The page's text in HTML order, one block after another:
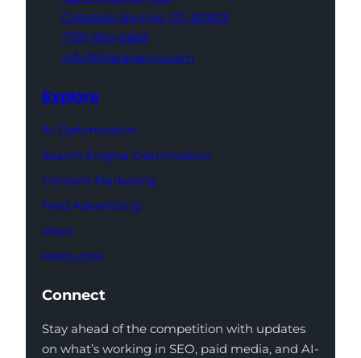
Colorado Springs, CO 80903
(719) 960-0665
info@thatagency.com
Explore
AI Optimization
Search Engine Optimization
Content Marketing
Paid Advertising
Work
Resources
Connect
Stay ahead of the competition with updates
on what’s working in SEO, paid media, and AI-